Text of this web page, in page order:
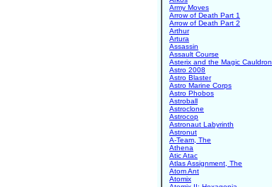
Army Moves
Arrow of Death Part 1
Arrow of Death Part 2
Arthur
Artura
Assassin
Assault Course
Asterix and the Magic Cauldron
Astro 2008
Astro Blaster
Astro Marine Corps
Astro Phobos
Astroball
Astroclone
Astrocop
Astronaut Labyrinth
Astronut
A-Team, The
Athena
Atic Atac
Atlas Assignment, The
Atom Ant
Atomix